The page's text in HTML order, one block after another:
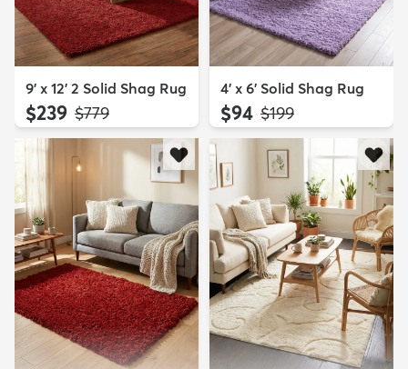
9' x 12' 2 Solid Shag Rug
$239 MSRP:
$779
4' x 6' Solid Shag Rug
$94 MSRP:
$199